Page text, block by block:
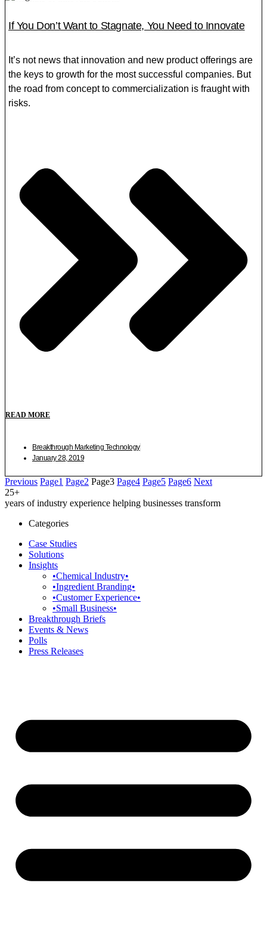
If You Don’t Want to Stagnate, You Need to Innovate
It’s not news that innovation and new product offerings are
the keys to growth for the most successful companies. But
the road from concept to commercialization is fraught with
risks.
READ MORE
Breakthrough Marketing Technology
January 28, 2019
Previous Page1 Page2 Page3 Page4 Page5 Page6 Next
25+
years of industry experience helping businesses transform
Categories
Case Studies
Solutions
Insights
•Chemical Industry•
•Ingredient Branding•
•Customer Experience•
•Small Business•
Breakthrough Briefs
Events & News
Polls
Press Releases